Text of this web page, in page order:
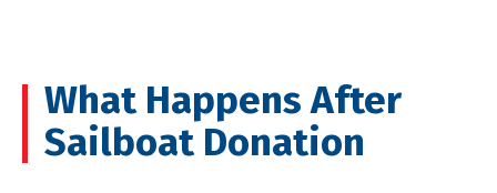
What Happens After
Sailboat Donation